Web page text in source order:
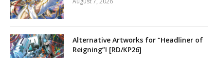
Alternative Artworks for “Headliner of
Reigning”! [RD/KP26]